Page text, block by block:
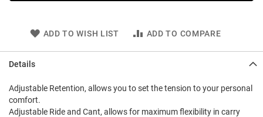
ADD TO WISH LIST ADD TO COMPARE
Details
Adjustable Retention, allows you to set the tension to your personal
comfort.
Adjustable Ride and Cant, allows for maximum flexibility in carry